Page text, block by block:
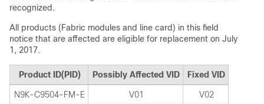
recognized.
All products (Fabric modules and line card) in this field
notice that are affected are eligible for replacement on July
1, 2017.
Product ID(PID) Possibly Affected VID Fixed VID
N9K-C9504-FM-E V01 V02